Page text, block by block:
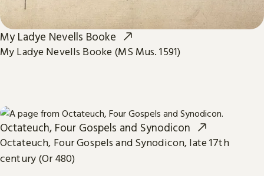
My Ladye Nevells Booke
My Ladye Nevells Booke (MS Mus. 1591)
Octateuch, Four Gospels and Synodicon
Octateuch, Four Gospels and Synodicon, late 17th
century (Or 480)